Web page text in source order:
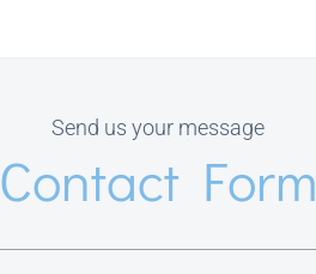
Send us your message
Contact Form